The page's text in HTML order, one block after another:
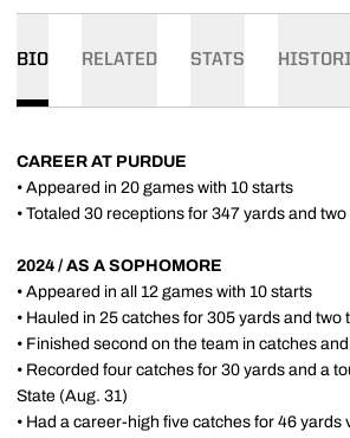
BIO RELATED STATS
CAREER AT PURDUE
• Appeared in 20 games with 10 starts
• Totaled 30 receptions for 347 yards and
2024 / AS A SOPHOMORE
• Appeared in all 12 games with 10 starts
• Hauled in 25 catches for 305 yards and two
• Finished second on the team in catches
• Recorded four catches for 30 yards and a
State (Aug. 31)
• Had a career-high five catches for 46 yards